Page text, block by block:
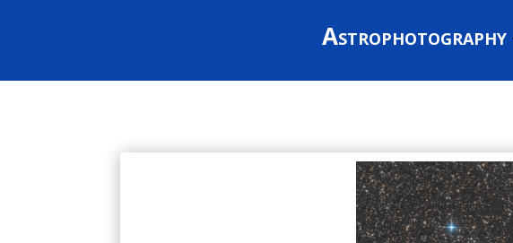
Astrophotography